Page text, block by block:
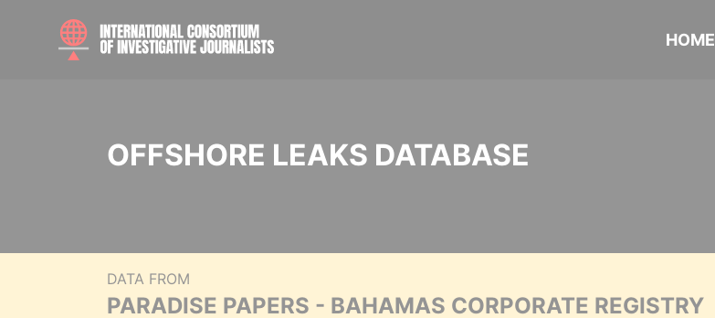
HOME
OFFSHORE LEAKS DATABASE
DATA FROM
PARADISE PAPERS - BAHAMAS CORPORATE REGISTRY